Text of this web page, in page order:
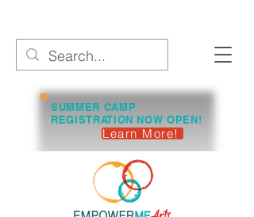
SUMMER CAMP
REGISTRATION NOW OPEN!
Learn More!